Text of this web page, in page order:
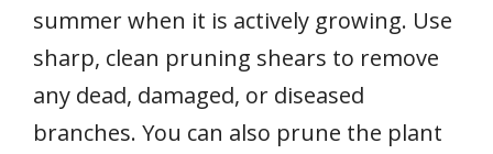
summer when it is actively growing. Use
sharp, clean pruning shears to remove
any dead, damaged, or diseased
branches. You can also prune the plant